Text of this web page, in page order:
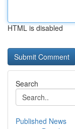
HTML is disabled
Search
Published News